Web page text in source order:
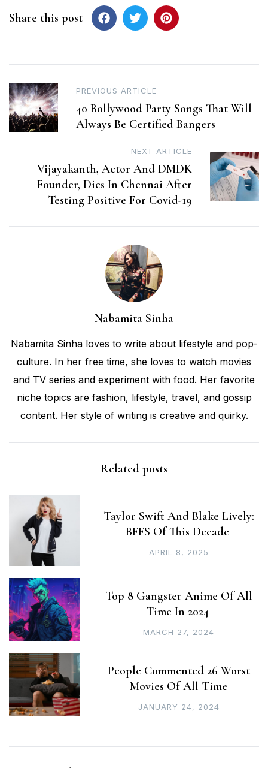
Share this post
Post
navigation
PREVIOUS ARTICLE
40 Bollywood Party Songs That Will
Always Be Certified Bangers
NEXT ARTICLE
Vijayakanth, Actor And DMDK
Founder, Dies In Chennai After
Testing Positive For Covid-19
Nabamita Sinha
Nabamita Sinha loves to write about lifestyle and pop-
culture. In her free time, she loves to watch movies
and TV series and experiment with food. Her favorite
niche topics are fashion, lifestyle, travel, and gossip
content. Her style of writing is creative and quirky.
Related posts
Taylor Swift And Blake Lively:
BFFS Of This Decade
APRIL 8, 2025
Top 8 Gangster Anime Of All
Time In 2024
MARCH 27, 2024
People Commented 26 Worst
Movies Of All Time
JANUARY 24, 2024